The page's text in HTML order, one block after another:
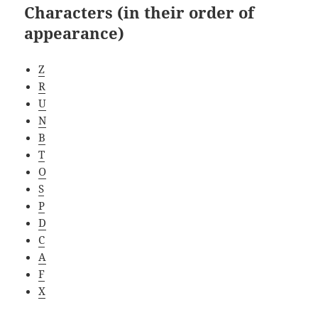
Characters (in their order of
appearance)
Z
R
U
N
B
T
O
S
P
D
C
A
F
X